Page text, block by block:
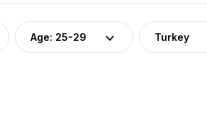
Age: 25-29 Turkey